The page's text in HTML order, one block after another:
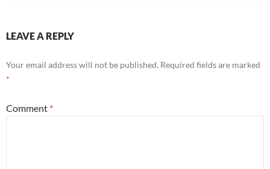
LEAVE A REPLY
Your email address will not be published. Required fields are marked
*
Comment *